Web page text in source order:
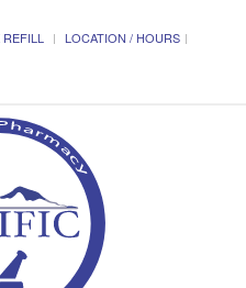
LOCATION / HOURS